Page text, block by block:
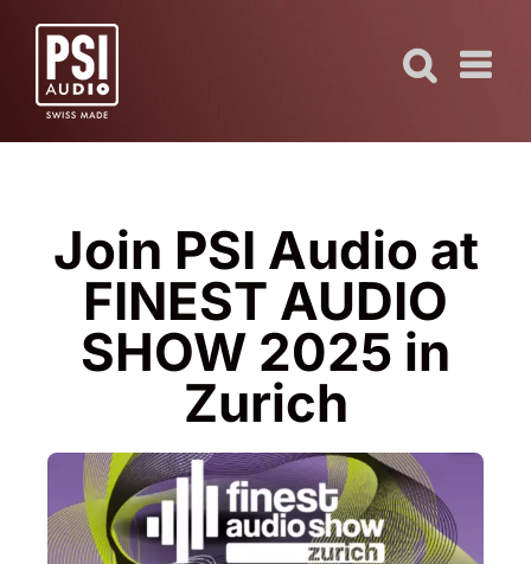
content
Join PSI Audio at
FINEST AUDIO
SHOW 2025 in
Zurich